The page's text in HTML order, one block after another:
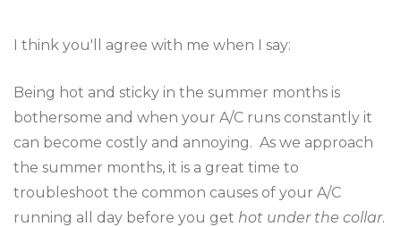
I think you'll agree with me when I say:
Being hot and sticky in the summer months is
bothersome and when your A/C runs constantly it
can become costly and annoying. As we approach
the summer months, it is a great time to
troubleshoot the common causes of your A/C
running all day before you get hot under the collar.